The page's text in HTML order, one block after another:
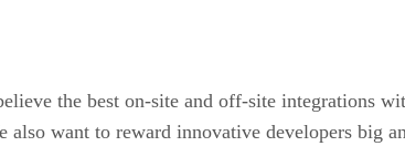
the best on-site and off-site integrations
want to reward innovative developers big